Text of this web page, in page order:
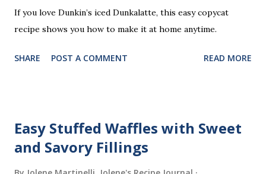
If you love Dunkin’s iced Dunkalatte, this easy copycat
recipe shows you how to make it at home anytime.
SHARE POST A COMMENT READ MORE
Easy Stuffed Waffles with Sweet
and Savory Fillings